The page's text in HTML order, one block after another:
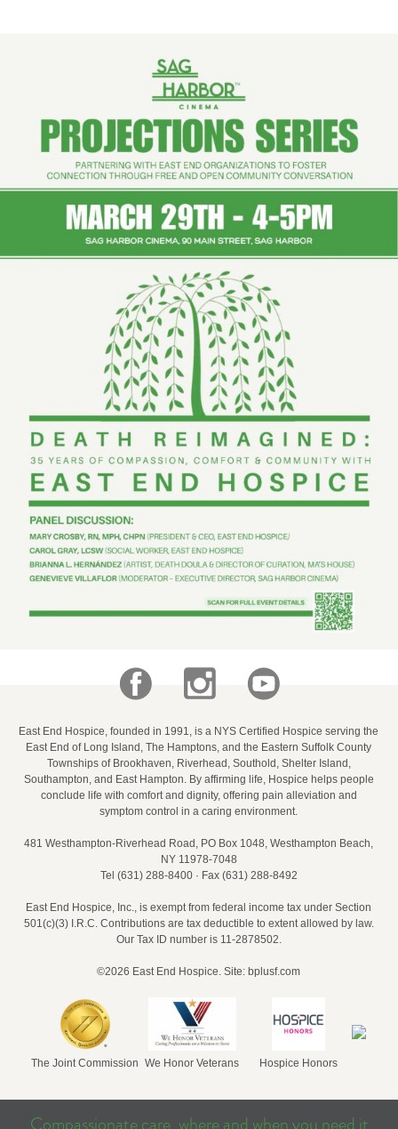
East End Hospice, founded in 1991, is a NYS Certified Hospice serving the
East End of Long Island, The Hamptons, and the Eastern Suffolk County
Townships of Brookhaven, Riverhead, Southold, Shelter Island,
Southampton, and East Hampton. By affirming life, Hospice helps people
conclude life with comfort and dignity, offering pain alleviation and
symptom control in a caring environment.
481 Westhampton‑Riverhead Road, PO Box 1048, Westhampton Beach,
NY 11978‑7048
Tel (631) 288‑8400 · Fax (631) 288‑8492
East End Hospice, Inc., is exempt from federal income tax under Section
501(c)(3) I.R.C. Contributions are tax deductible to extent allowed by law.
Our Tax ID number is 11-2878502.
©2026 East End Hospice.Site: bplusf.com
The Joint Commission We Honor Veterans Hospice Honors
Compassionate care, where and when you need it